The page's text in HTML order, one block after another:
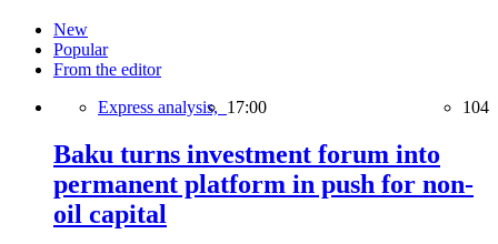
New
Popular
From the editor
Express analysis, 17:00 104
Baku turns investment forum into
permanent platform in push for non-
oil capital